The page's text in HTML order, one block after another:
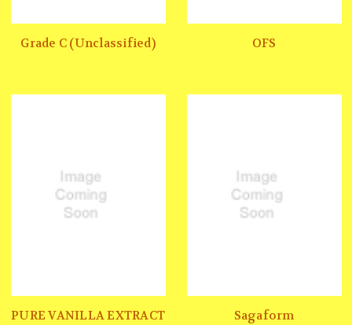
Grade C (Unclassified) OFS
PURE VANILLA EXTRACT Sagaform